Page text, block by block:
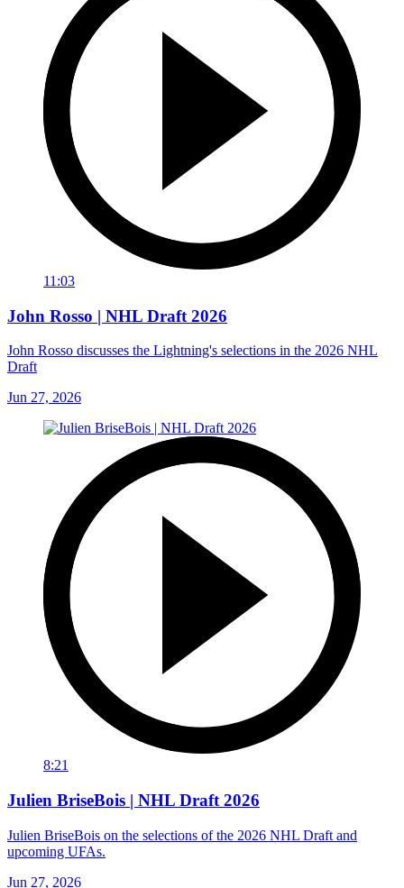
11:03
John Rosso | NHL Draft 2026
John Rosso discusses the Lightning's selections in the 2026 NHL
Draft
Jun 27, 2026
8:21
Julien BriseBois | NHL Draft 2026
Julien BriseBois on the selections of the 2026 NHL Draft and
upcoming UFAs.
Jun 27, 2026